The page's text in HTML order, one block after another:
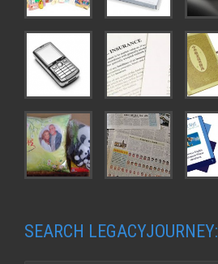
SEARCH LEGACYJOURNEY: